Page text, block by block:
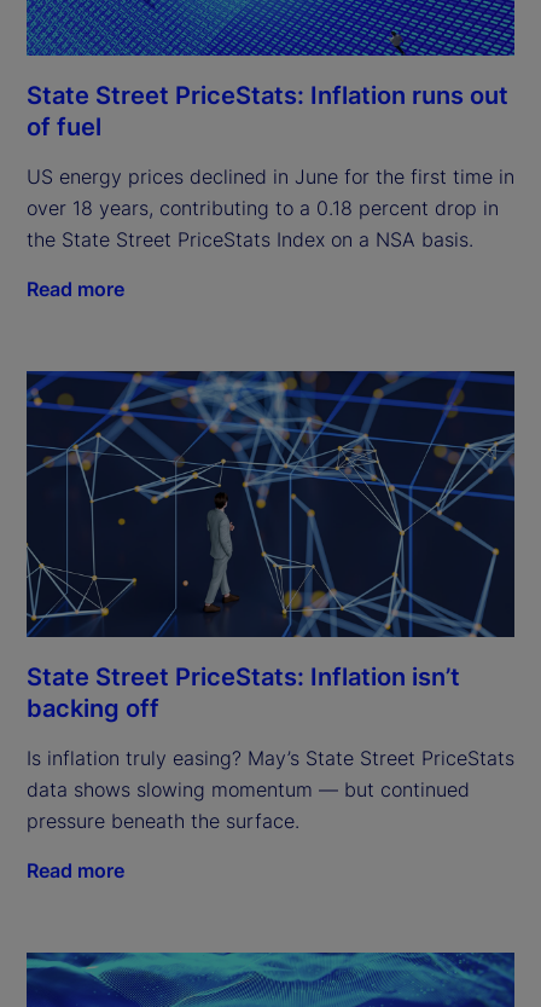
State Street PriceStats: Inflation runs out
of fuel
US energy prices declined in June for the first time in
over 18 years, contributing to a 0.18 percent drop in
the State Street PriceStats Index on a NSA basis.
Read more
State Street PriceStats: Inflation isn’t
backing off
Is inflation truly easing? May’s State Street PriceStats
data shows slowing momentum — but continued
pressure beneath the surface.
Read more